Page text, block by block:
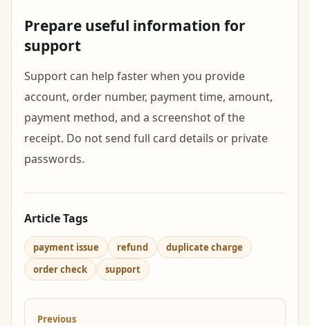
Prepare useful information for
support
Support can help faster when you provide
account, order number, payment time, amount,
payment method, and a screenshot of the
receipt. Do not send full card details or private
passwords.
Article Tags
payment issue refund
duplicate charge
order check
support
Previous